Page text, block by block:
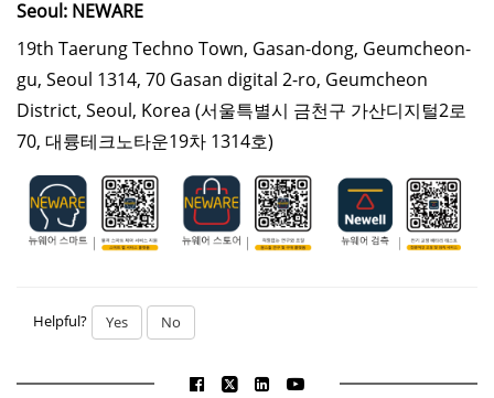
Seoul: NEWARE
19th Taerung Techno Town, Gasan-dong, Geumcheon-
gu, Seoul 1314, 70 Gasan digital 2-ro, Geumcheon
District, Seoul, Korea (서울특별시 금천구 가산디지털2로
70, 대륭테크노타운19차 1314호)
Helpful? Yes No